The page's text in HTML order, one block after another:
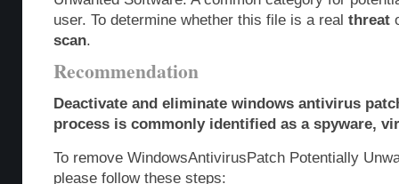
user. To determine whether this file is a real threat
scan.
Recommendation
Deactivate and eliminate windows antivirus
process is commonly identified as a spyware,
To remove WindowsAntivirusPatch Potentially
please follow these steps: